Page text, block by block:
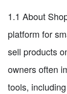
1.1 About
platform for
sell products
owners often
tools,